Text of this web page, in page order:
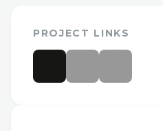
PROJECT LINKS